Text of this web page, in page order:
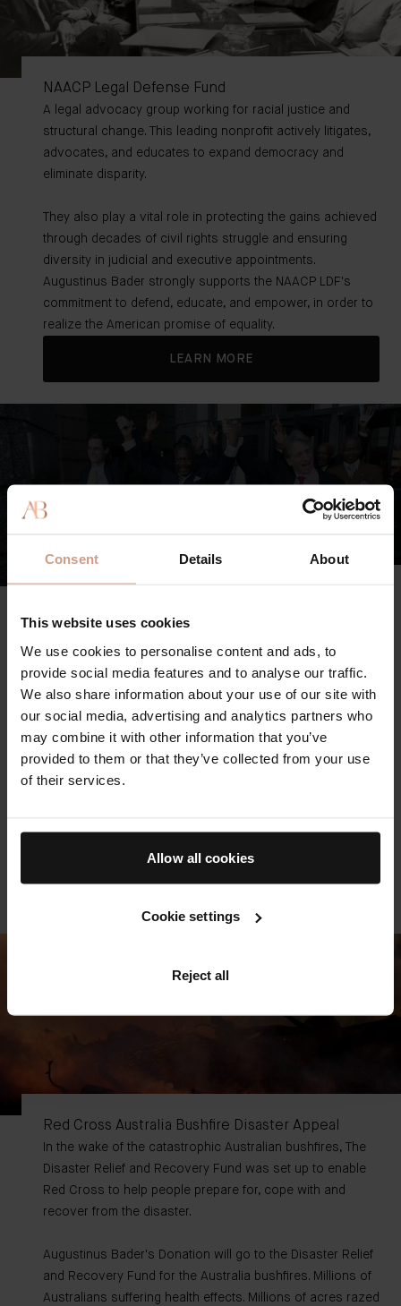
Consent Details About
This website uses cookies
We use cookies to personalise content and ads, to
provide social media features and to analyse our traffic.
We also share information about your use of our site with
our social media, advertising and analytics partners who
may combine it with other information that you’ve
provided to them or that they’ve collected from your use
of their services.
Allow all cookies
Cookie settings
Reject all
NAACP Legal Defense Fund
A legal advocacy group working for racial justice and
structural change. This leading nonprofit actively litigates,
advocates, and educates to expand democracy and
eliminate disparity.
They also play a vital role in protecting the gains achieved
through decades of civil rights struggle and ensuring
diversity in judicial and executive appointments.
Augustinus Bader strongly supports the NAACP LDF's
commitment to defend, educate, and empower, in order to
realize the American promise of equality.
LEARN MORE
A leading organization dedicated to righting the wrongs of
From working to exonerate the unfairly imprisoned and
reforming the system through better case law to
supporting exonerees in the effort to rebuild their lives
post-release, this group works to address the massive
disparity in incarceration statistics for Black Americans.
support for this mission to free the innocent and
transform an unjust system.
LEARN MORE
Red Cross Australia Bushfire Disaster Appeal
In the wake of the catastrophic Australian bushfires, The
Disaster Relief and Recovery Fund was set up to enable
Red Cross to help people prepare for, cope with and
recover from the disaster.
Augustinus Bader's Donation will go to the Disaster Relief
and Recovery Fund for the Australia bushfires. Millions of
Australians suffering health effects. Millions of acres razed